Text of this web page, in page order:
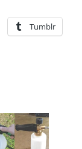
Tumblr